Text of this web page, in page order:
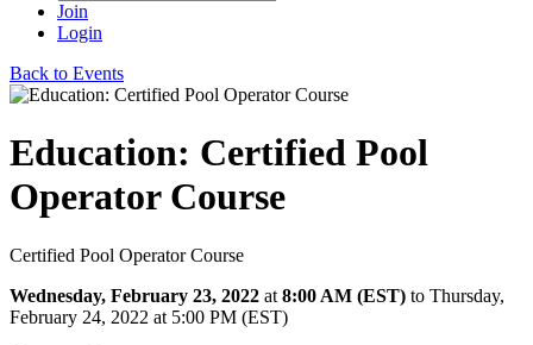
Join
Login
Back to Events
Education: Certified Pool
Operator Course
Certified Pool Operator Course
Wednesday, February 23, 2022 at 8:00 AM (EST) to Thursday,
February 24, 2022 at 5:00 PM (EST)